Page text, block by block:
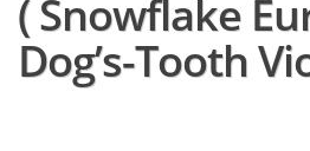
( Snowflake
Dog’s-Tooth